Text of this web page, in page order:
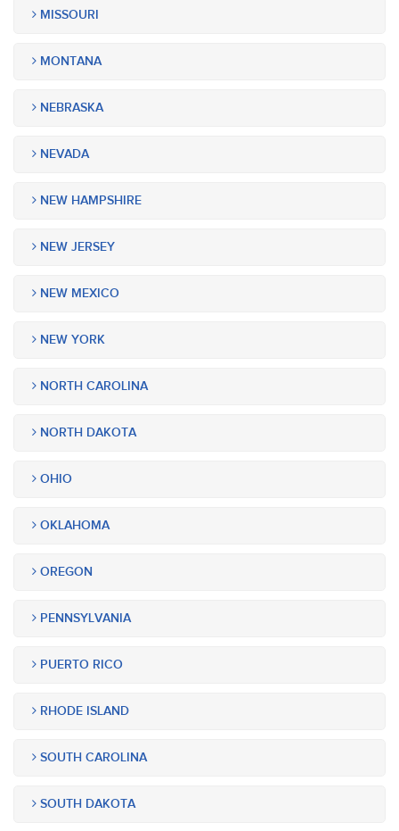
MISSOURI
MONTANA
NEBRASKA
NEVADA
NEW HAMPSHIRE
NEW JERSEY
NEW MEXICO
NEW YORK
NORTH CAROLINA
NORTH DAKOTA
OHIO
OKLAHOMA
OREGON
PENNSYLVANIA
PUERTO RICO
RHODE ISLAND
SOUTH CAROLINA
SOUTH DAKOTA